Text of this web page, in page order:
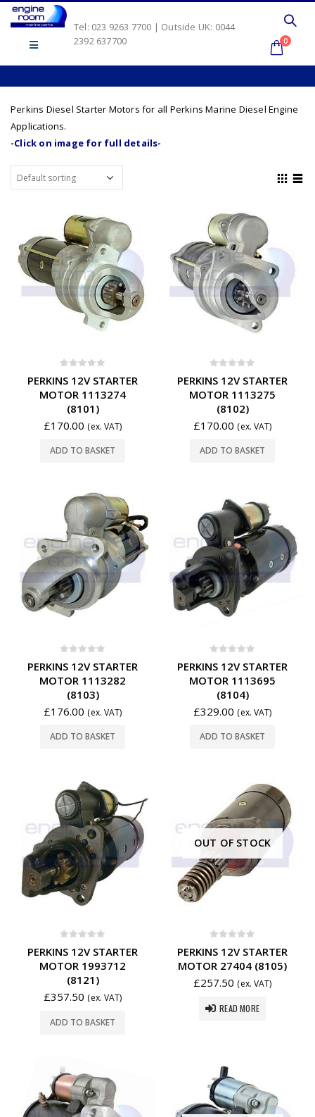
Tel: 023 9263 7700 | Outside UK: 0044
2392 637700
0
Perkins Diesel Starter Motors for all Perkins Marine Diesel Engine
Applications.
-Click on image for full details-
PERKINS 12V STARTER
MOTOR 1113274
(8101)
£170.00 (ex. VAT)
ADD TO BASKET
PERKINS 12V STARTER
MOTOR 1113275
(8102)
£170.00 (ex. VAT)
ADD TO BASKET
PERKINS 12V STARTER
MOTOR 1113282
(8103)
£176.00 (ex. VAT)
ADD TO BASKET
PERKINS 12V STARTER
MOTOR 1113695
(8104)
£329.00 (ex. VAT)
ADD TO BASKET
PERKINS 12V STARTER
MOTOR 1993712
(8121)
£357.50 (ex. VAT)
ADD TO BASKET
OUT OF STOCK
PERKINS 12V STARTER
MOTOR 27404 (8105)
£257.50 (ex. VAT)
READ MORE